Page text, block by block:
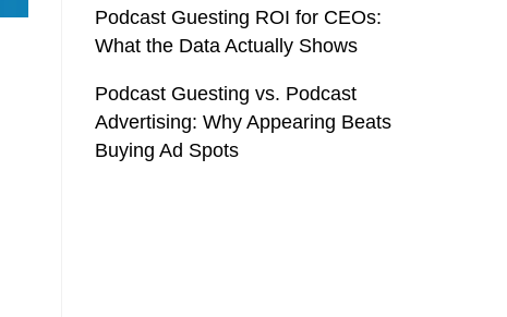
Podcast Guesting ROI for CEOs:
What the Data Actually Shows
Podcast Guesting vs. Podcast
Advertising: Why Appearing Beats
Buying Ad Spots